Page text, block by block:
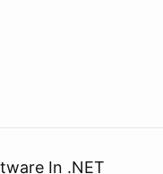
In .NET